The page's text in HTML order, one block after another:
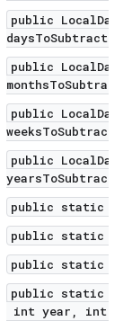
public
daysToSubtract)
public
public
weeksToSubtract)
public
yearsToSubtract)
public static
public static
public static
public static
int year, int